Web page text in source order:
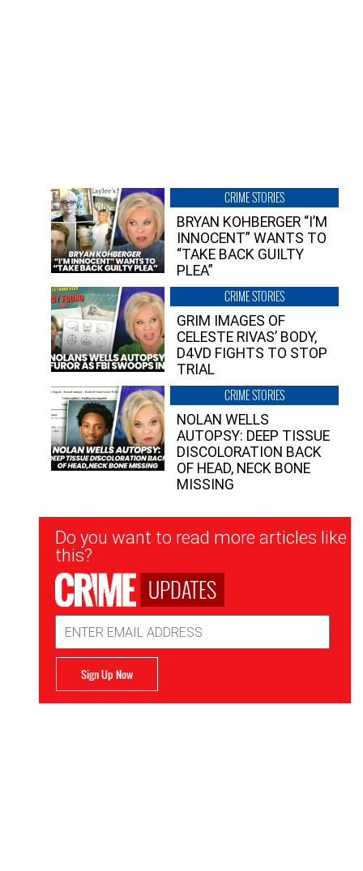
CRIME STORIES
BRYAN KOHBERGER “I’M
INNOCENT” WANTS TO
“TAKE BACK GUILTY
PLEA”
CRIME STORIES
GRIM IMAGES OF
CELESTE RIVAS’ BODY,
D4VD FIGHTS TO STOP
TRIAL
CRIME STORIES
NOLAN WELLS
AUTOPSY: DEEP TISSUE
DISCOLORATION BACK
OF HEAD, NECK BONE
MISSING
Newsletter
Signup
Do you want to read more articles like
this?
UPDATES
Address
Sign Up Now